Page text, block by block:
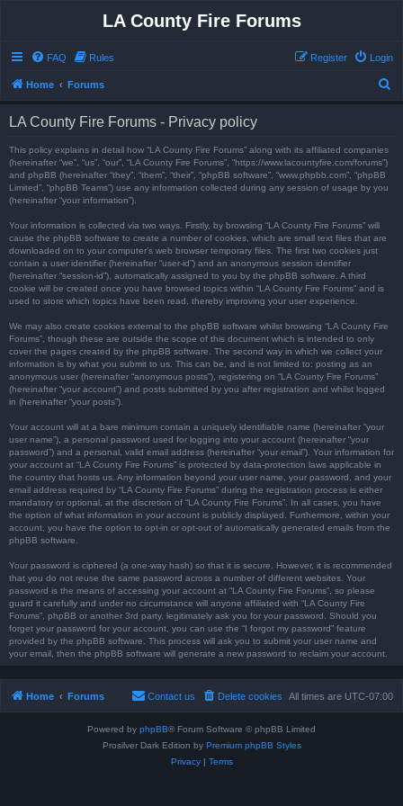
LA County Fire Forums
FAQ Rules Login
Register
Home Forums
LA County Fire Forums - Privacy policy
This policy explains in detail how “LA County Fire Forums” along with its affiliated companies
(hereinafter “we”, “us”, “our”, “LA County Fire Forums”, “https://www.lacountyfire.com/forums”)
and phpBB (hereinafter “they”, “them”, “their”, “phpBB software”, “www.phpbb.com”, “phpBB
Limited”, “phpBB Teams”) use any information collected during any session of usage by you
(hereinafter “your information”).
Your information is collected via two ways. Firstly, by browsing “LA County Fire Forums” will
cause the phpBB software to create a number of cookies, which are small text files that are
downloaded on to your computer’s web browser temporary files. The first two cookies just
contain a user identifier (hereinafter “user-id”) and an anonymous session identifier
(hereinafter “session-id”), automatically assigned to you by the phpBB software. A third
cookie will be created once you have browsed topics within “LA County Fire Forums” and is
used to store which topics have been read, thereby improving your user experience.
We may also create cookies external to the phpBB software whilst browsing “LA County Fire
Forums”, though these are outside the scope of this document which is intended to only
cover the pages created by the phpBB software. The second way in which we collect your
information is by what you submit to us. This can be, and is not limited to: posting as an
anonymous user (hereinafter “anonymous posts”), registering on “LA County Fire Forums”
(hereinafter “your account”) and posts submitted by you after registration and whilst logged
in (hereinafter “your posts”).
Your account will at a bare minimum contain a uniquely identifiable name (hereinafter “your
user name”), a personal password used for logging into your account (hereinafter “your
password”) and a personal, valid email address (hereinafter “your email”). Your information for
your account at “LA County Fire Forums” is protected by data-protection laws applicable in
the country that hosts us. Any information beyond your user name, your password, and your
email address required by “LA County Fire Forums” during the registration process is either
mandatory or optional, at the discretion of “LA County Fire Forums”. In all cases, you have
the option of what information in your account is publicly displayed. Furthermore, within your
account, you have the option to opt-in or opt-out of automatically generated emails from the
phpBB software.
Your password is ciphered (a one-way hash) so that it is secure. However, it is recommended
that you do not reuse the same password across a number of different websites. Your
password is the means of accessing your account at “LA County Fire Forums”, so please
guard it carefully and under no circumstance will anyone affiliated with “LA County Fire
Forums”, phpBB or another 3rd party, legitimately ask you for your password. Should you
forget your password for your account, you can use the “I forgot my password” feature
provided by the phpBB software. This process will ask you to submit your user name and
your email, then the phpBB software will generate a new password to reclaim your account.
Home Forums All times are UTC-07:00
Delete cookies
Contact us
Powered by phpBB® Forum Software © phpBB Limited
Prosilver Dark Edition by Premium phpBB Styles
Privacy| Terms